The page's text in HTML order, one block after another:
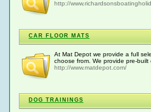
http://
CAR FLOOR MATS
At Mat Depot we provide a full
choose from. We provide pre-
http://www.matdepot.com/
DOG TRAININGS